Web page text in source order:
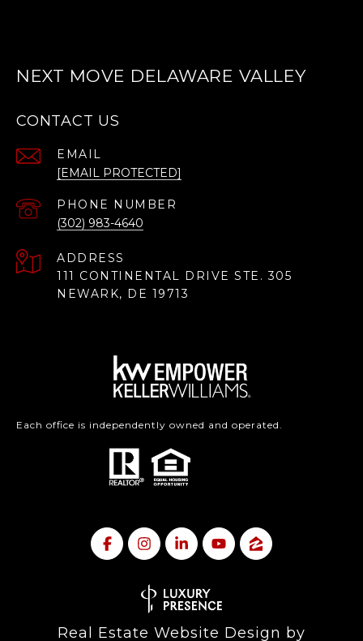
NEXT MOVE DELAWARE VALLEY
CONTACT US
EMAIL
[EMAIL PROTECTED]
PHONE NUMBER
(302) 983-4640
ADDRESS
111 CONTINENTAL DRIVE STE. 305
NEWARK, DE 19713
Each office is independently owned and operated.
Real Estate Website Design by